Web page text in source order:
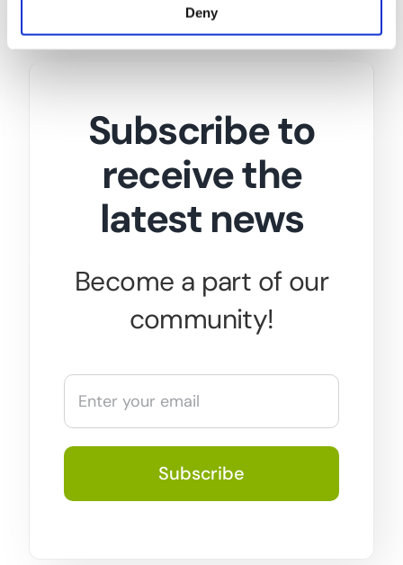
Deny
Subscribe to
receive the
latest news
Become a part of our
community!